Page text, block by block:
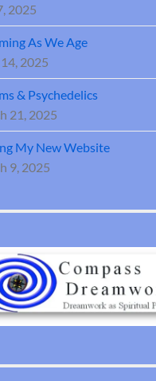
2025
As We Age
2025
& Psychedelics
21, 2025
My New Website
9, 2025